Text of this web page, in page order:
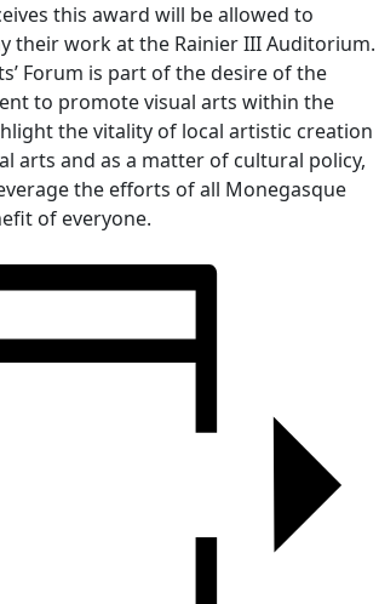
this award will be allowed to
their work at the Rainier III Auditorium.
Forum is part of the desire of the
to promote visual arts within the
the vitality of local artistic creation
arts and as a matter of cultural policy,
the efforts of all Monegasque
of everyone.